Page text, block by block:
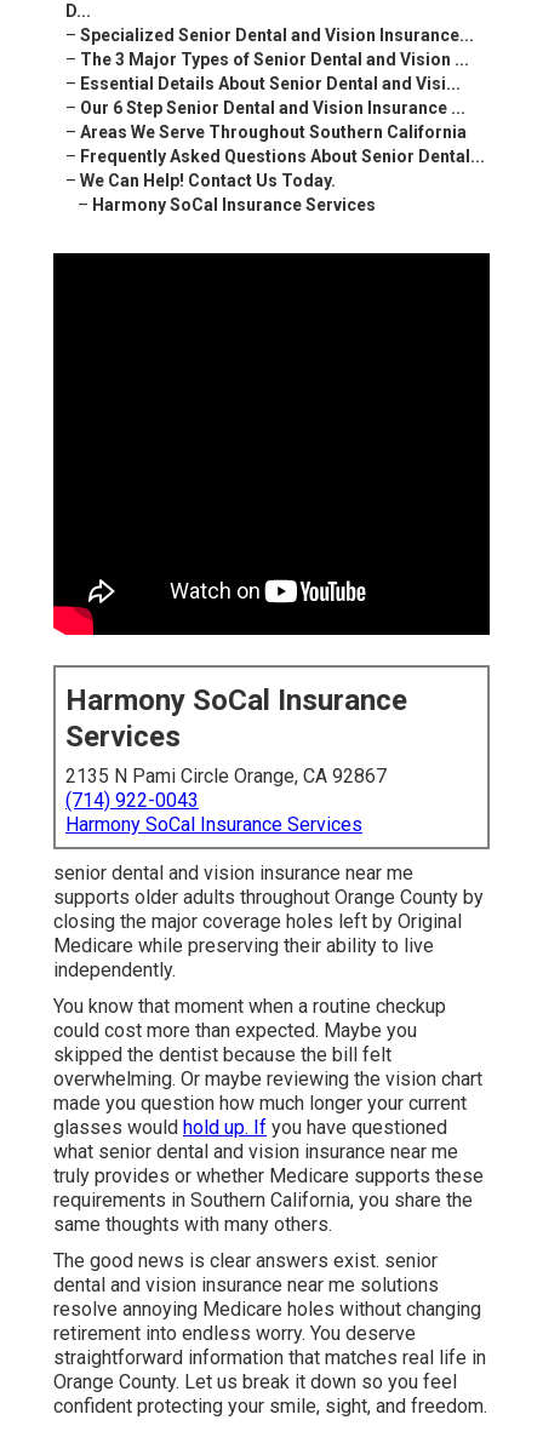
D...
– Specialized Senior Dental and Vision Insurance...
– The 3 Major Types of Senior Dental and Vision ...
– Essential Details About Senior Dental and Visi...
– Our 6 Step Senior Dental and Vision Insurance ...
– Areas We Serve Throughout Southern California
– Frequently Asked Questions About Senior Dental...
– We Can Help! Contact Us Today.
– Harmony SoCal Insurance Services
Harmony SoCal Insurance
Services
2135 N Pami Circle Orange, CA 92867
(714) 922-0043
Harmony SoCal Insurance Services
senior dental and vision insurance near me
supports older adults throughout Orange County by
closing the major coverage holes left by Original
Medicare while preserving their ability to live
independently.
You know that moment when a routine checkup
could cost more than expected. Maybe you
skipped the dentist because the bill felt
overwhelming. Or maybe reviewing the vision chart
made you question how much longer your current
glasses would hold up. If you have questioned
what senior dental and vision insurance near me
truly provides or whether Medicare supports these
requirements in Southern California, you share the
same thoughts with many others.
The good news is clear answers exist. senior
dental and vision insurance near me solutions
resolve annoying Medicare holes without changing
retirement into endless worry. You deserve
straightforward information that matches real life in
Orange County. Let us break it down so you feel
confident protecting your smile, sight, and freedom.